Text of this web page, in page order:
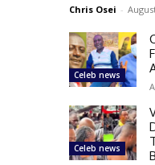
Chris Osei -
Celeb news
Celeb news